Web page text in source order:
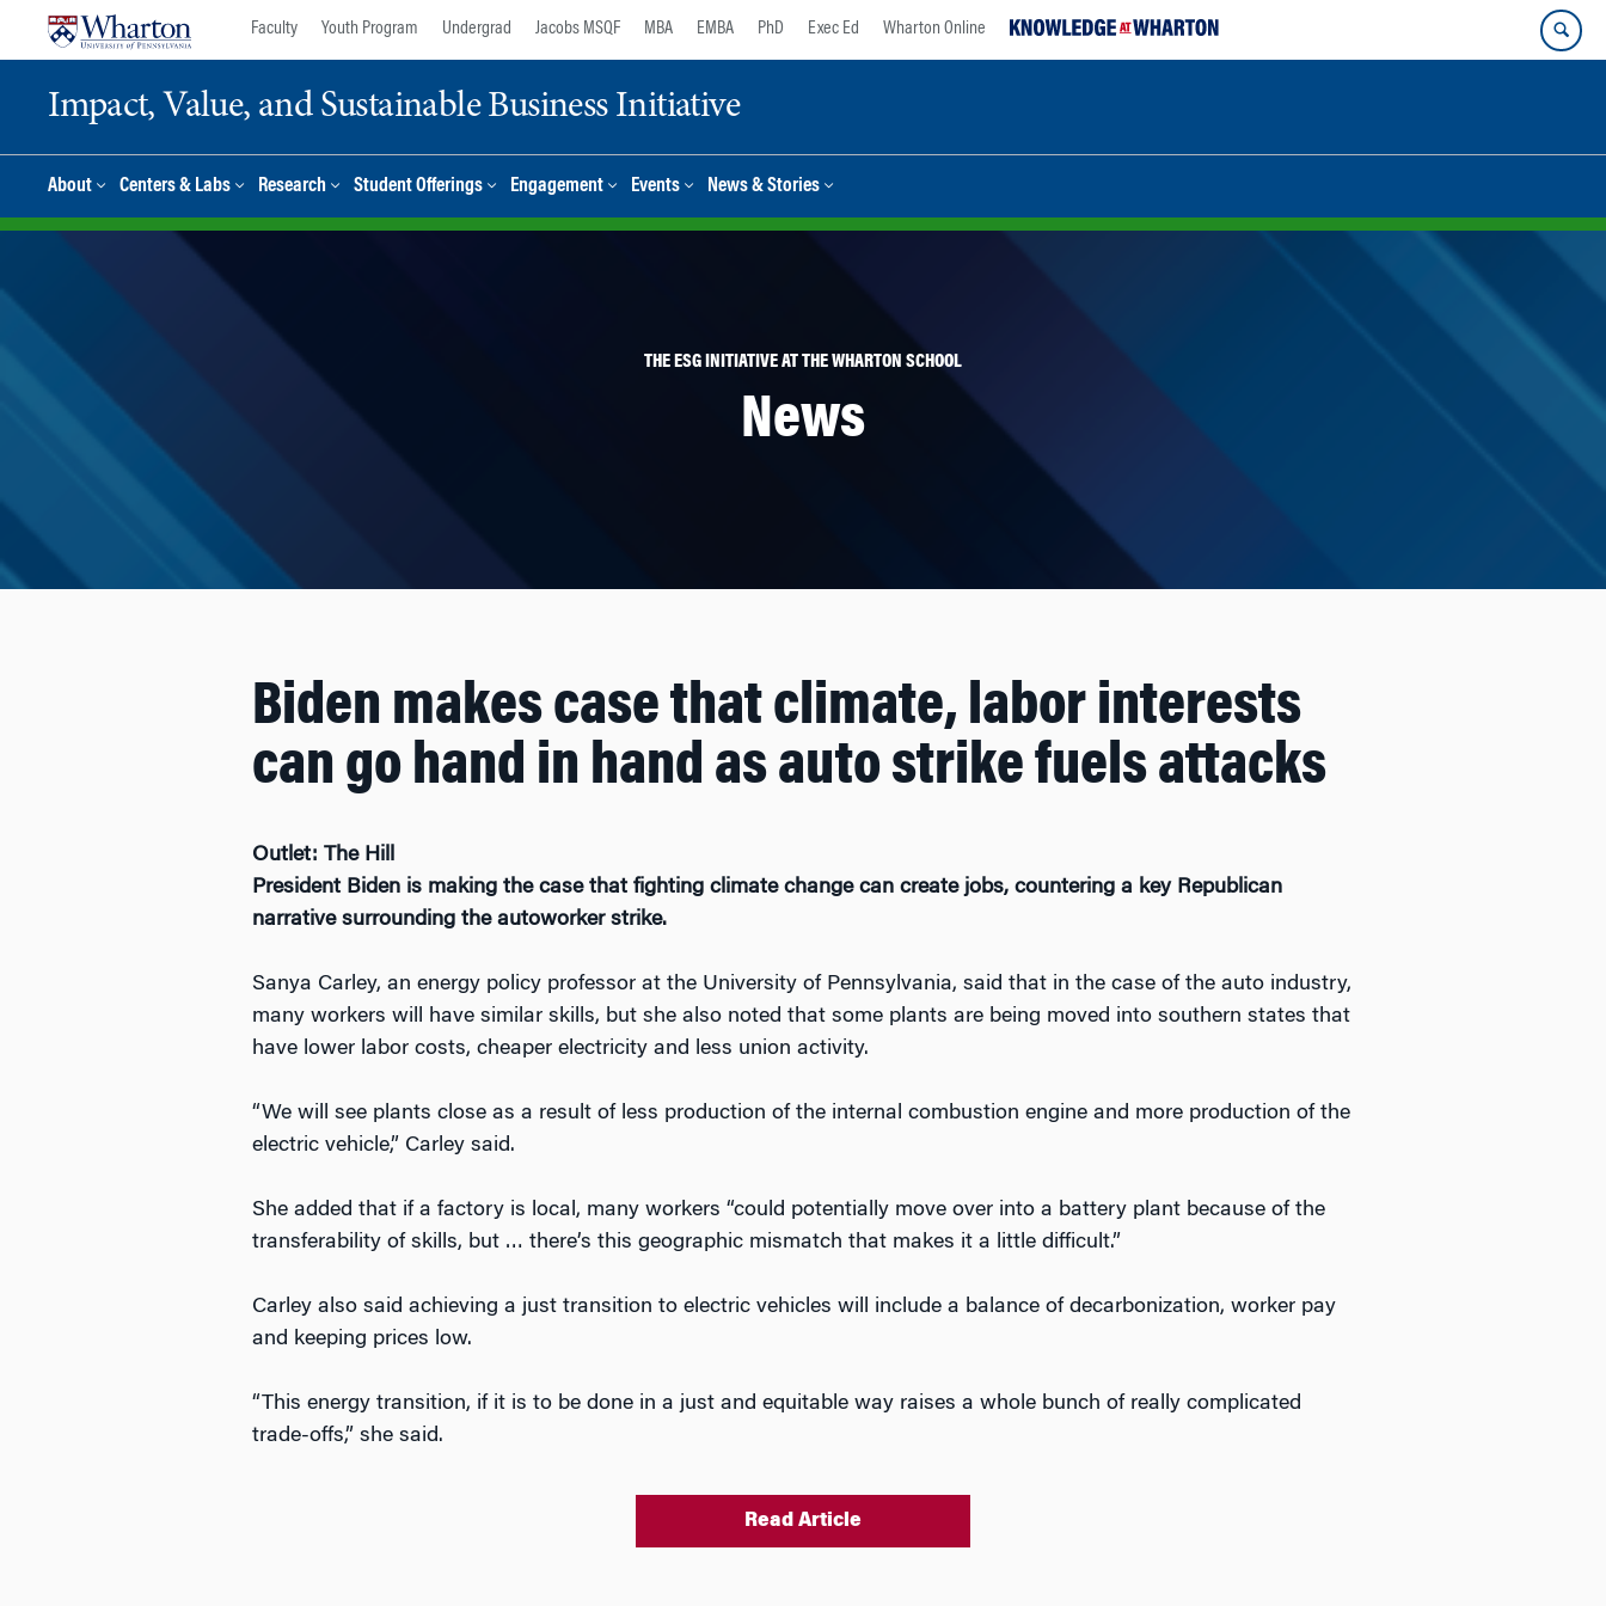
Faculty Youth Program Undergrad Jacobs MSQF MBA EMBA PhD Exec Ed Wharton Online
Impact, Value, and Sustainable Business Initiative
About Centers & Labs Research Student Offerings Engagement Events News & Stories
THE ESG INITIATIVE AT THE WHARTON SCHOOL
News
Biden makes case that climate, labor interests
can go hand in hand as auto strike fuels attacks
Outlet: The Hill
President Biden is making the case that fighting climate change can create jobs, countering a key Republican
narrative surrounding the autoworker strike.
Sanya Carley, an energy policy professor at the University of Pennsylvania, said that in the case of the auto industry,
many workers will have similar skills, but she also noted that some plants are being moved into southern states that
have lower labor costs, cheaper electricity and less union activity.
“We will see plants close as a result of less production of the internal combustion engine and more production of the
electric vehicle,” Carley said.
She added that if a factory is local, many workers “could potentially move over into a battery plant because of the
transferability of skills, but … there’s this geographic mismatch that makes it a little difficult.”
Carley also said achieving a just transition to electric vehicles will include a balance of decarbonization, worker pay
and keeping prices low.
“This energy transition, if it is to be done in a just and equitable way raises a whole bunch of really complicated
trade-offs,” she said.
Read Article